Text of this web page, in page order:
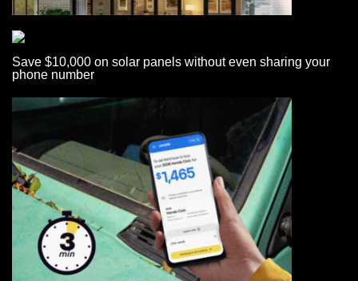
Save $10,000 on solar panels without even sharing your
phone number